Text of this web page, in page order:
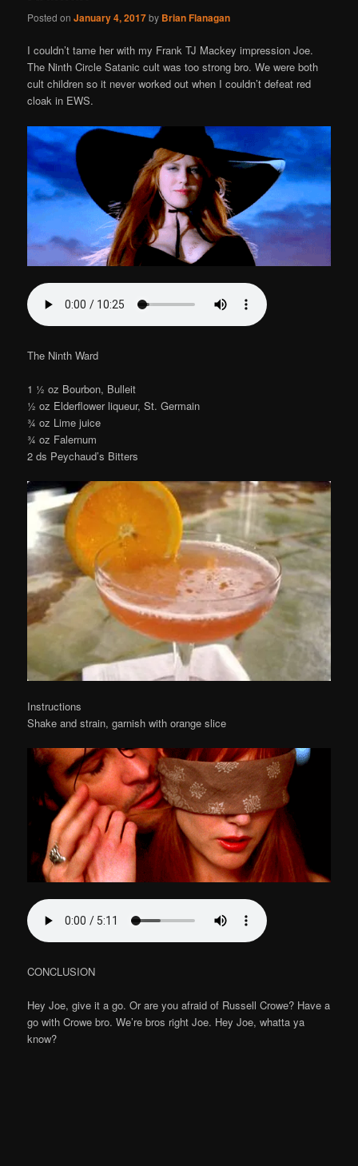
Posted onJanuary 4, 2017by Brian Flanagan
I couldn’t tame her with my Frank TJ Mackey impression Joe.
The Ninth Circle Satanic cult was too strong bro. We were both
cult children so it never worked out when I couldn’t defeat red
cloak in EWS.
The Ninth Ward
1 1⁄2 oz Bourbon, Bulleit
1⁄2 oz Elderflower liqueur, St. Germain
3⁄4 oz Lime juice
3⁄4 oz Falernum
2 ds Peychaud’s Bitters
Instructions
Shake and strain, garnish with orange slice
CONCLUSION
Hey Joe, give it a go. Or are you afraid of Russell Crowe? Have a
go with Crowe bro. We’re bros right Joe. Hey Joe, whatta ya
know?